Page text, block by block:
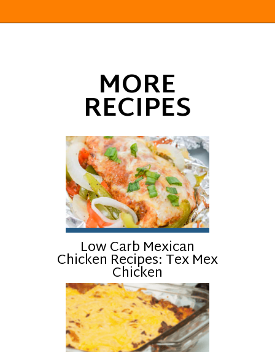
MORE
RECIPES
Low Carb Mexican
Chicken Recipes: Tex Mex
Chicken